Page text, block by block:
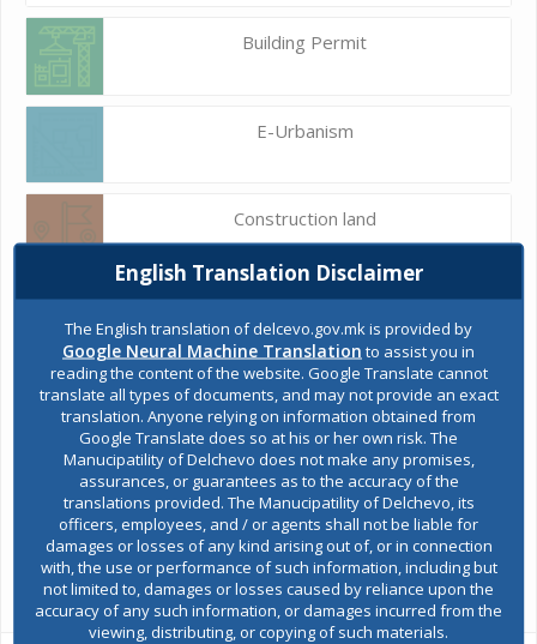
Building Permit
E-Urbanism
Construction land
Register of services
Public acquisitions
Environmental permits
All services
English Translation Disclaimer
The English translation of delcevo.gov.mk is provided by
Google Neural Machine Translation to assist you in
reading the content of the website. Google Translate cannot
translate all types of documents, and may not provide an exact
translation. Anyone relying on information obtained from
Google Translate does so at his or her own risk. The
Manucipatility of Delchevo does not make any promises,
assurances, or guarantees as to the accuracy of the
translations provided. The Manucipatility of Delchevo, its
officers, employees, and / or agents shall not be liable for
damages or losses of any kind arising out of, or in connection
with, the use or performance of such information, including but
not limited to, damages or losses caused by reliance upon the
accuracy of any such information, or damages incurred from the
viewing, distributing, or copying of such materials.